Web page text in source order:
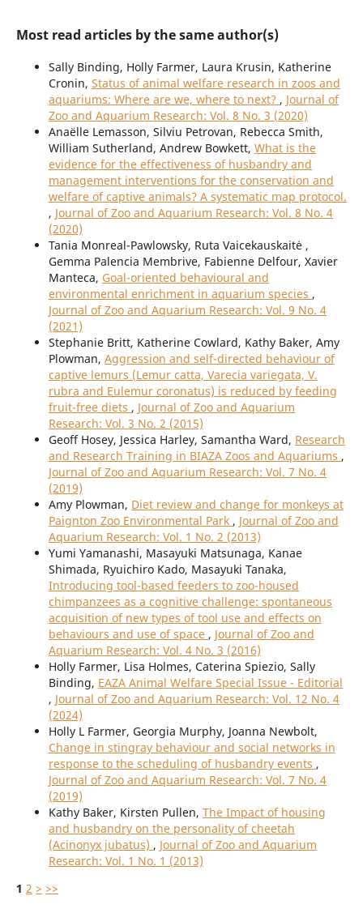
Most read articles by the same author(s)
Sally Binding, Holly Farmer, Laura Krusin, Katherine
Cronin, Status of animal welfare research in zoos and
aquariums: Where are we, where to next? , Journal of
Zoo and Aquarium Research: Vol. 8 No. 3 (2020)
Anaëlle Lemasson, Silviu Petrovan, Rebecca Smith,
William Sutherland, Andrew Bowkett, What is the
evidence for the effectiveness of husbandry and
management interventions for the conservation and
welfare of captive animals? A systematic map protocol.
, Journal of Zoo and Aquarium Research: Vol. 8 No. 4
(2020)
Tania Monreal-Pawlowsky, Ruta Vaicekauskaitė ,
Gemma Palencia Membrive, Fabienne Delfour, Xavier
Manteca, Goal-oriented behavioural and
environmental enrichment in aquarium species ,
Journal of Zoo and Aquarium Research: Vol. 9 No. 4
(2021)
Stephanie Britt, Katherine Cowlard, Kathy Baker, Amy
Plowman, Aggression and self-directed behaviour of
captive lemurs (Lemur catta, Varecia variegata, V.
rubra and Eulemur coronatus) is reduced by feeding
fruit-free diets , Journal of Zoo and Aquarium
Research: Vol. 3 No. 2 (2015)
Geoff Hosey, Jessica Harley, Samantha Ward, Research
and Research Training in BIAZA Zoos and Aquariums ,
Journal of Zoo and Aquarium Research: Vol. 7 No. 4
(2019)
Amy Plowman, Diet review and change for monkeys at
Paignton Zoo Environmental Park , Journal of Zoo and
Aquarium Research: Vol. 1 No. 2 (2013)
Yumi Yamanashi, Masayuki Matsunaga, Kanae
Shimada, Ryuichiro Kado, Masayuki Tanaka,
Introducing tool-based feeders to zoo-housed
chimpanzees as a cognitive challenge: spontaneous
acquisition of new types of tool use and effects on
behaviours and use of space , Journal of Zoo and
Aquarium Research: Vol. 4 No. 3 (2016)
Holly Farmer, Lisa Holmes, Caterina Spiezio, Sally
Binding, EAZA Animal Welfare Special Issue - Editorial
, Journal of Zoo and Aquarium Research: Vol. 12 No. 4
(2024)
Holly L Farmer, Georgia Murphy, Joanna Newbolt,
Change in stingray behaviour and social networks in
response to the scheduling of husbandry events ,
Journal of Zoo and Aquarium Research: Vol. 7 No. 4
(2019)
Kathy Baker, Kirsten Pullen, The Impact of housing
and husbandry on the personality of cheetah
(Acinonyx jubatus) , Journal of Zoo and Aquarium
Research: Vol. 1 No. 1 (2013)
1 2 > >>